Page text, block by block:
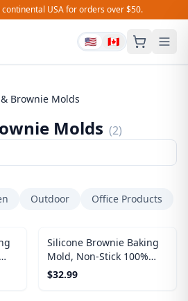
USA for orders over $50.
🇺🇸 🇨🇦
Brownie Molds
Molds (2)
Outdoor Office Products
Silicone Brownie Baking
Mold, Non-Stick 100%
Food Grade (Red,
$32.99